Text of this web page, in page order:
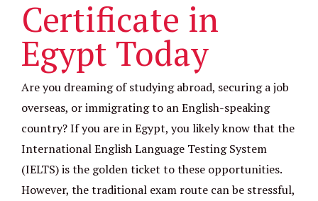
Certificate in
Egypt Today
Are you dreaming of studying abroad, securing a job
overseas, or immigrating to an English-speaking
country? If you are in Egypt, you likely know that the
International English Language Testing System
(IELTS) is the golden ticket to these opportunities.
However, the traditional exam route can be stressful,